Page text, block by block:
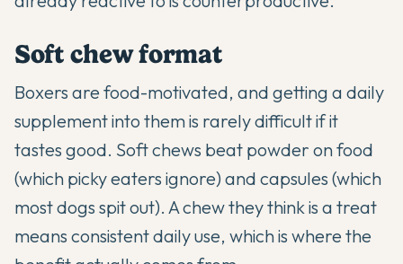
Soft chew format
Boxers are food-motivated, and getting a daily
supplement into them is rarely difficult if it
tastes good. Soft chews beat powder on food
(which picky eaters ignore) and capsules (which
most dogs spit out). A chew they think is a treat
means consistent daily use, which is where the